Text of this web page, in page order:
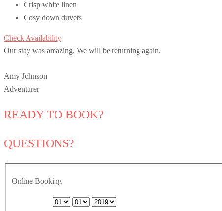
Crisp white linen
Cosy down duvets
Check Availability
Our stay was amazing. We will be returning again.
Amy Johnson
Adventurer
READY TO BOOK?
QUESTIONS?
Online Booking